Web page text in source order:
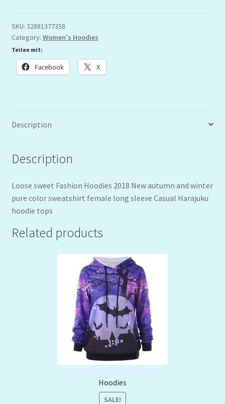
SKU: 32881377358
Category: Women's Hoodies
Teilen mit:
Facebook X
Description
Description
Loose sweet Fashion Hoodies 2018 New autumn and winter
pure color sweatshirt female long sleeve Casual Harajuku
hoodie tops
Related products
Hoodies
SALE!